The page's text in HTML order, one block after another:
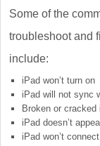
Some of the
troubleshoot and
include:
iPad won’t turn on
iPad will not sync
Broken or cracked
iPad doesn’t
iPad won’t